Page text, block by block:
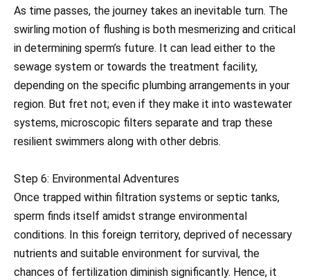
As time passes, the journey takes an inevitable turn. The
swirling motion of flushing is both mesmerizing and critical
in determining sperm’s future. It can lead either to the
sewage system or towards the treatment facility,
depending on the specific plumbing arrangements in your
region. But fret not; even if they make it into wastewater
systems, microscopic filters separate and trap these
resilient swimmers along with other debris.
Step 6: Environmental Adventures
Once trapped within filtration systems or septic tanks,
sperm finds itself amidst strange environmental
conditions. In this foreign territory, deprived of necessary
nutrients and suitable environment for survival, the
chances of fertilization diminish significantly. Hence, it